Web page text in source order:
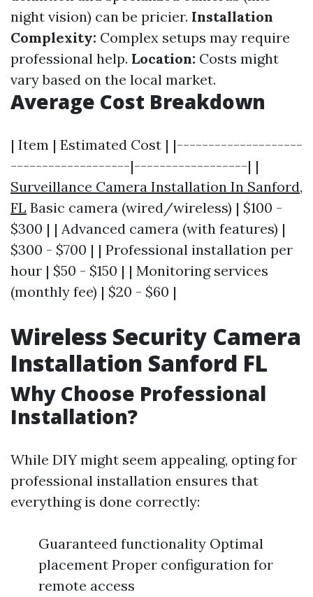
night vision) can be pricier. Installation
Complexity: Complex setups may require
professional help. Location: Costs might
vary based on the local market.
Average Cost Breakdown
| Item | Estimated Cost | |--------------------
-------------------|------------------| |
Surveillance Camera Installation In Sanford,
FL Basic camera (wired/wireless) | $100 -
$300 | | Advanced camera (with features) |
$300 - $700 | | Professional installation per
hour | $50 - $150 | | Monitoring services
(monthly fee) | $20 - $60 |
Wireless Security Camera
Installation Sanford FL
Why Choose Professional
Installation?
While DIY might seem appealing, opting for
professional installation ensures that
everything is done correctly:
Guaranteed functionality Optimal
placement Proper configuration for
remote access